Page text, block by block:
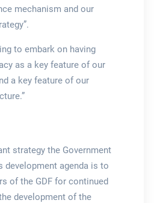
mechanism and our
to embark on having
as a key feature of our
a key feature of our
strategy the Government
development agenda is to
of the GDF for continued
development of the